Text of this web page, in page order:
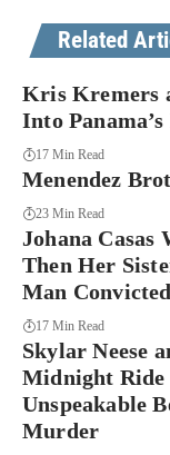
Related
Kris Kremers
Into
17 Min Read
Menendez
23 Min Read
Johana Casas
Then Her
Man
17 Min Read
Skylar Neese
Midnight Ride
Unspeakable
Murder